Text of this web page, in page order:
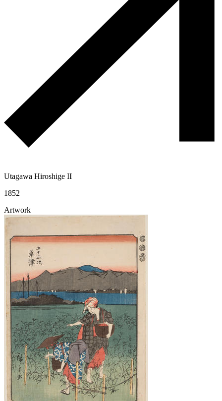
Utagawa Hiroshige II
1852
Artwork